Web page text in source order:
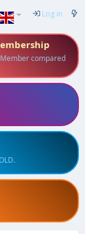
Log in
compared